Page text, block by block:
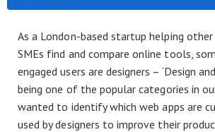
As a London-based startup helping
SMEs find and compare online tools,
engaged users are designers – ‘Design
being one of the popular categories in
wanted to identify which web apps are
used by designers to improve their